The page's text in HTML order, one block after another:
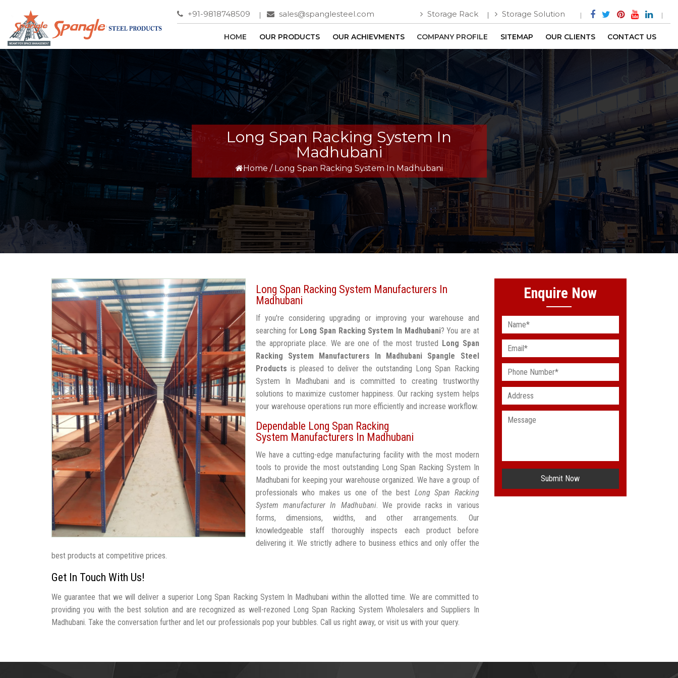
+91-9818748509 sales@spanglesteel.com Storage Rack Storage Solution
HOME OUR PRODUCTS OUR ACHIEVMENTS COMPANY PROFILE SITEMAP OUR CLIENTS CONTACT US
Long Span Racking System In
Madhubani
Home / Long Span Racking System In Madhubani
Long Span Racking System Manufacturers In
Madhubani
If you're considering upgrading or improving your warehouse and
searching for Long Span Racking System In Madhubani? You are at
the appropriate place. We are one of the most trusted Long Span
Racking System Manufacturers In Madhubani Spangle Steel
Products is pleased to deliver the outstanding Long Span Racking
System In Madhubani and is committed to creating trustworthy
solutions to maximize customer happiness. Our racking system helps
your warehouse operations run more efficiently and increase workflow.
Dependable Long Span Racking
System Manufacturers In Madhubani
We have a cutting-edge manufacturing facility with the most modern
tools to provide the most outstanding Long Span Racking System In
Madhubani for keeping your warehouse organized. We have a group of
professionals who makes us one of the best Long Span Racking
System manufacturer In Madhubani. We provide racks in various
forms, dimensions, widths, and other arrangements. Our
knowledgeable staff thoroughly inspects each product before
delivering it. We strictly adhere to business ethics and only offer the
best products at competitive prices.
Get In Touch With Us!
We guarantee that we will deliver a superior Long Span Racking System In Madhubani within the allotted time. We are committed to
providing you with the best solution and are recognized as well-rezoned Long Span Racking System Wholesalers and Suppliers In
Madhubani. Take the conversation further and let our professionals pop your bubbles. Call us right away, or visit us with your query.
Enquire Now
Submit Now